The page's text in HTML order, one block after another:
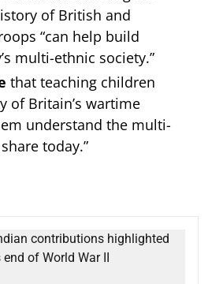
of British and
“can help build
multi-ethnic society.”
that teaching children
of Britain’s wartime
understand the multi-
today.”